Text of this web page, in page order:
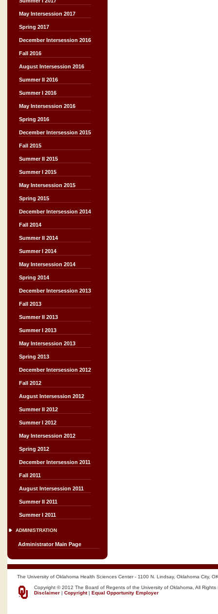
May Intersession 2017
Spring 2017
December Intersession 2016
Fall 2016
August Intersession 2016
Summer II 2016
Summer I 2016
May Intersession 2016
Spring 2016
December Intersession 2015
Fall 2015
Summer II 2015
Summer I 2015
May Intersession 2015
Spring 2015
December Intersession 2014
Fall 2014
Summer II 2014
Summer I 2014
May Intersession 2014
Spring 2014
December Intersession 2013
Fall 2013
Summer II 2013
Summer I 2013
May Intersession 2013
Spring 2013
December Intersession 2012
Fall 2012
August Intersession 2012
Summer II 2012
Summer I 2012
May Intersession 2012
Spring 2012
December Intersession 2011
Fall 2011
August Intersession 2011
Summer II 2011
Summer I 2011
ADMINISTRATION
Administrator Main Page
The University of Oklahoma Health Sciences Center - 1100 N. Lindsay, Oklahoma City,
Copyright © 2012 The Board of Regents of the University of Oklahoma, All Rights
Disclaimer | Copyright| Equal Opportunity Employer